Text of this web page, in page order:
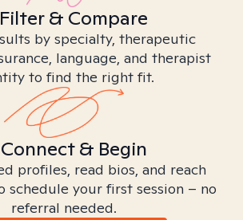
& Compare
by specialty, therapeutic
language, and therapist
to find the right fit.
& Begin
profiles, read bios, and reach
your first session – no
referral needed.